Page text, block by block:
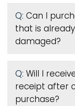
Q: Can I
that is
damaged?
Q: Will I
receipt after
purchase?